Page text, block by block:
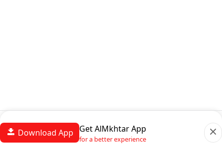
Download App Get AlMkhtar App
for a better experience